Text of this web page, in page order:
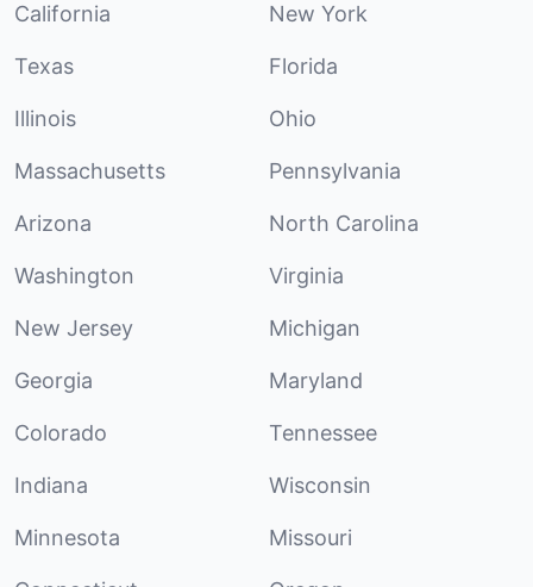
California New York
Texas Florida
Illinois Ohio
Massachusetts Pennsylvania
Arizona North Carolina
Washington Virginia
New Jersey Michigan
Georgia Maryland
Colorado Tennessee
Indiana Wisconsin
Minnesota Missouri